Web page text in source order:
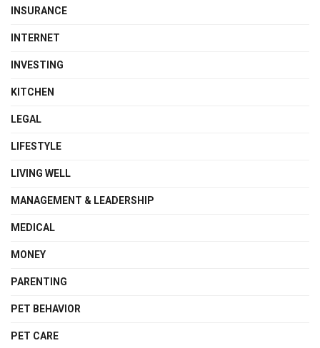
INSURANCE
INTERNET
INVESTING
KITCHEN
LEGAL
LIFESTYLE
LIVING WELL
MANAGEMENT & LEADERSHIP
MEDICAL
MONEY
PARENTING
PET BEHAVIOR
PET CARE